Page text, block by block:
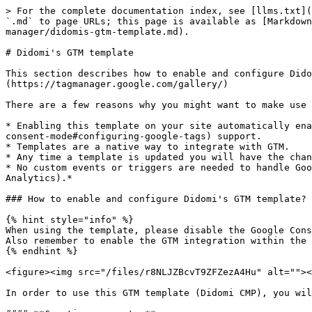
> For the complete documentation index, see [llms.txt](https://developers.didomi.io/llms.txt). Markdown versions of documentation pages are available by appending `.md` to page URLs; this page is available as [Markdown](https://developers.didomi.io/cmp/web-sdk/third-parties/tags-management/tag-managers/google-tag-manager/didomis-gtm-template.md).

# Didomi's GTM template

This section describes how to enable and configure Didomi's GTM custom template. The template is part of [Google's Community Template Gallery.](https://tagmanager.google.com/gallery/)

There are a few reasons why you might want to make use of this template:

* Enabling this template on your site automatically enables [Google Consent Mode](https://developers.didomi.io/cmp/web-sdk/third-parties/direct-integrations/google-consent-mode#configuring-google-tags) support.
* Templates are a native way to integrate with GTM.
* Any time a template is updated you will have the chance to automatically update it via the GTM console.
* No custom events or triggers are needed to handle Google consent mode statuses. *The template currently supports GCM statuses only (Google Ads and Google Analytics).*

### How to enable and configure Didomi's GTM template?

{% hint style="info" %}
When using the template, please disable the Google Consent Mode integration in the console to prevent conflicts.\
Also remember to enable the GTM integration within the Didomi's console
{% endhint %}

<figure><img src="/files/r8NLJZBcvT9ZFZezA4Hu" alt=""><figcaption></figcaption></figure>

In order to use this GTM template (Didomi CMP), you will need to create a new tag and associate the template with at least one trigger.

#### **Creating a new tag**

After accessing your Google Tag Manager account and select your workspace of choice.

* Click the "New Tag" button as shown here,

![New tag - option 1](https://user-images.githubusercontent.com/30706016/128257772-25becf03-3933-452a-8f1d-812b27cc8fcb.png)

Or navigate to the "Tags" tab, and click on the "New" button at the top right side of the tags table.

![New tag - option 2](https://user-images.githubusercontent.com/30706016/128257780-83929c88-0006-4c0d-a111-14fb1d301670.png)

* Use a relevant name for the new tag ("Didomi CMP" was used for this example) and hit the "Tag Configuration" card.

![](https://user-images.githubusercontent.com/30706016/128257793-23fb07a4-1457-4196-9aab-0121880e7d7e.png)

* From that screen you should have access to all the templates in the Community Template Gallery, including the "Didomi CMP" one. Look for it and load it.

![Didomi GTM template in the Community Gallery](https://user-images.githubusercontent.com/30706016/128257687-d36f0833-9814-4592-8c74-79a8ccf5ef9a.png)

At this point, you should have access to the template UI

<figure><img src="/files/O4tI5yqyG5Gc4K1gjirC" alt=""><figcaption></figcaption></figure>

#### **Associating a trigger to a tag**

We want our tag to be fired on all pages and make sure that it is fired before any other tags. In order to achieve that,

* Click on the "Triggering" card to choose a trigger so that the tag fires.

![Associating a trigger to the template](https://user-images.githubusercontent.com/30706016/128259753-938464b6-fe65-4b43-90c3-1dba7f754865.png)

* Select the